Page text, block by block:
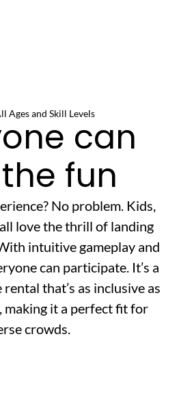
Ages and Skill Levels
can
fun
No problem. Kids,
love the thrill of landing
intuitive gameplay and
can participate. It’s a
that’s as inclusive as
making it a perfect fit for
crowds.